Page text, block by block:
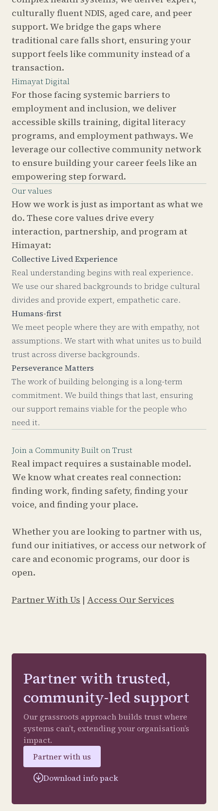
culturally fluent NDIS, aged care, and peer
support. We bridge the gaps where
traditional care falls short, ensuring your
support feels like community instead of a
transaction.
Himayat Digital
For those facing systemic barriers to
employment and inclusion, we deliver
accessible skills training, digital literacy
programs, and employment pathways. We
leverage our collective community network
to ensure building your career feels like an
empowering step forward.
Our values
How we work is just as important as what we
do. These core values drive every
interaction, partnership, and program at
Himayat:
Collective Lived Experience
Real understanding begins with real experience.
We use our shared backgrounds to bridge cultural
divides and provide expert, empathetic care.
Humans-first
We meet people where they are with empathy, not
assumptions. We start with what unites us to build
trust across diverse backgrounds.
Perseverance Matters
The work of building belonging is a long-term
commitment. We build things that last, ensuring
our support remains viable for the people who
need it.
Join a Community Built on Trust
Real impact requires a sustainable model.
We know what creates real connection:
finding work, finding safety, finding your
voice, and finding your place.
Whether you are looking to partner with us,
fund our initiatives, or access our network of
care and economic programs, our door is
open.
Partner With Us | Access Our Services
Partner with trusted,
community-led support
Our grassroots approach builds trust where
systems can’t, extending your organisation’s
impact.
Partner with us
Download info pack